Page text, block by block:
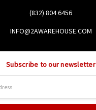
(832) 804 6456
INFO@2AWAREHOUSE.COM
Subscribe to our newsletter